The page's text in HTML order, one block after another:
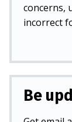
concerns,
incorrect
Be